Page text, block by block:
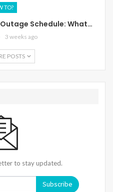
TO?
Schedule: What…
3 weeks ago
POSTS
to stay updated.
Subscribe